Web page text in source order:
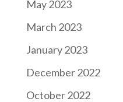
May 2023
March 2023
January 2023
December 2022
October 2022